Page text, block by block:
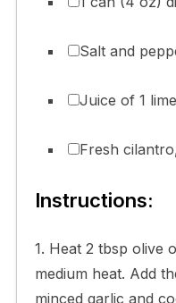
Salt and
Juice of 1 lime
Fresh
Instructions:
1. Heat 2 tbsp olive
medium heat. Add
minced garlic and